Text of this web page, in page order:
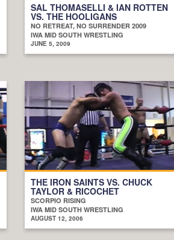
SAL THOMASELLI & IAN ROTTEN
VS. THE HOOLIGANS
NO RETREAT, NO SURRENDER 2009
IWA MID SOUTH WRESTLING
JUNE 5, 2009
THE IRON SAINTS VS. CHUCK
TAYLOR & RICOCHET
SCORPIO RISING
IWA MID SOUTH WRESTLING
AUGUST 12, 2006